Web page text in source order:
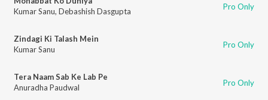
Kumar Sanu, Debashish Dasgupta Pro Only
Zindagi Ki Talash Mein
Kumar Sanu
Pro Only
Tera Naam Sab Ke Lab Pe
Anuradha Paudwal
Pro Only